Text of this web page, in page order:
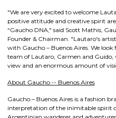
"We are very excited to welcome
positive attitude and creative spirit
“Gaucho DNA," said Scott Mathis,
Founder & Chairman. "Lautaro's
with Gaucho – Buenos Aires. We
team of Lautaro, Carmen and
view and an enormous amount of
About Gaucho -- Buenos Aires
Gaucho – Buenos Aires is a fashion
interpretation of the inimitable spirit